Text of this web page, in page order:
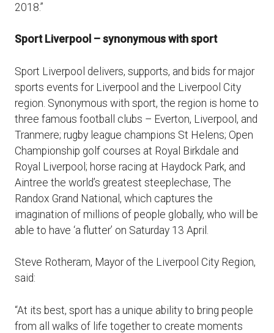
2018.”
Sport Liverpool – synonymous with sport
Sport Liverpool delivers, supports, and bids for major
sports events for Liverpool and the Liverpool City
region. Synonymous with sport, the region is home to
three famous football clubs – Everton, Liverpool, and
Tranmere; rugby league champions St Helens; Open
Championship golf courses at Royal Birkdale and
Royal Liverpool; horse racing at Haydock Park, and
Aintree the world’s greatest steeplechase, The
Randox Grand National, which captures the
imagination of millions of people globally, who will be
able to have ‘a flutter’ on Saturday 13 April.
Steve Rotheram, Mayor of the Liverpool City Region,
said:
“At its best, sport has a unique ability to bring people
from all walks of life together to create moments